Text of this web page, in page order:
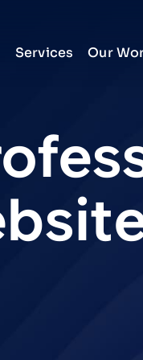
Services Our